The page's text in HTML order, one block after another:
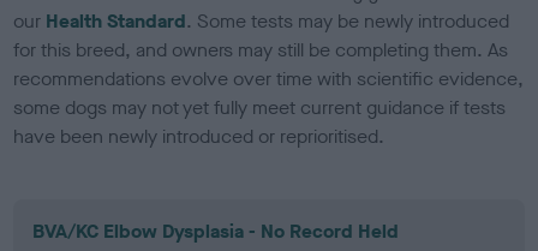
our Health Standard. Some tests may be newly introduced
for this breed, and owners may still be completing them. As
recommendations evolve over time with scientific evidence,
some dogs may not yet fully meet current guidance if tests
have been newly introduced or reprioritised.
BVA/KC Elbow Dysplasia - No Record Held